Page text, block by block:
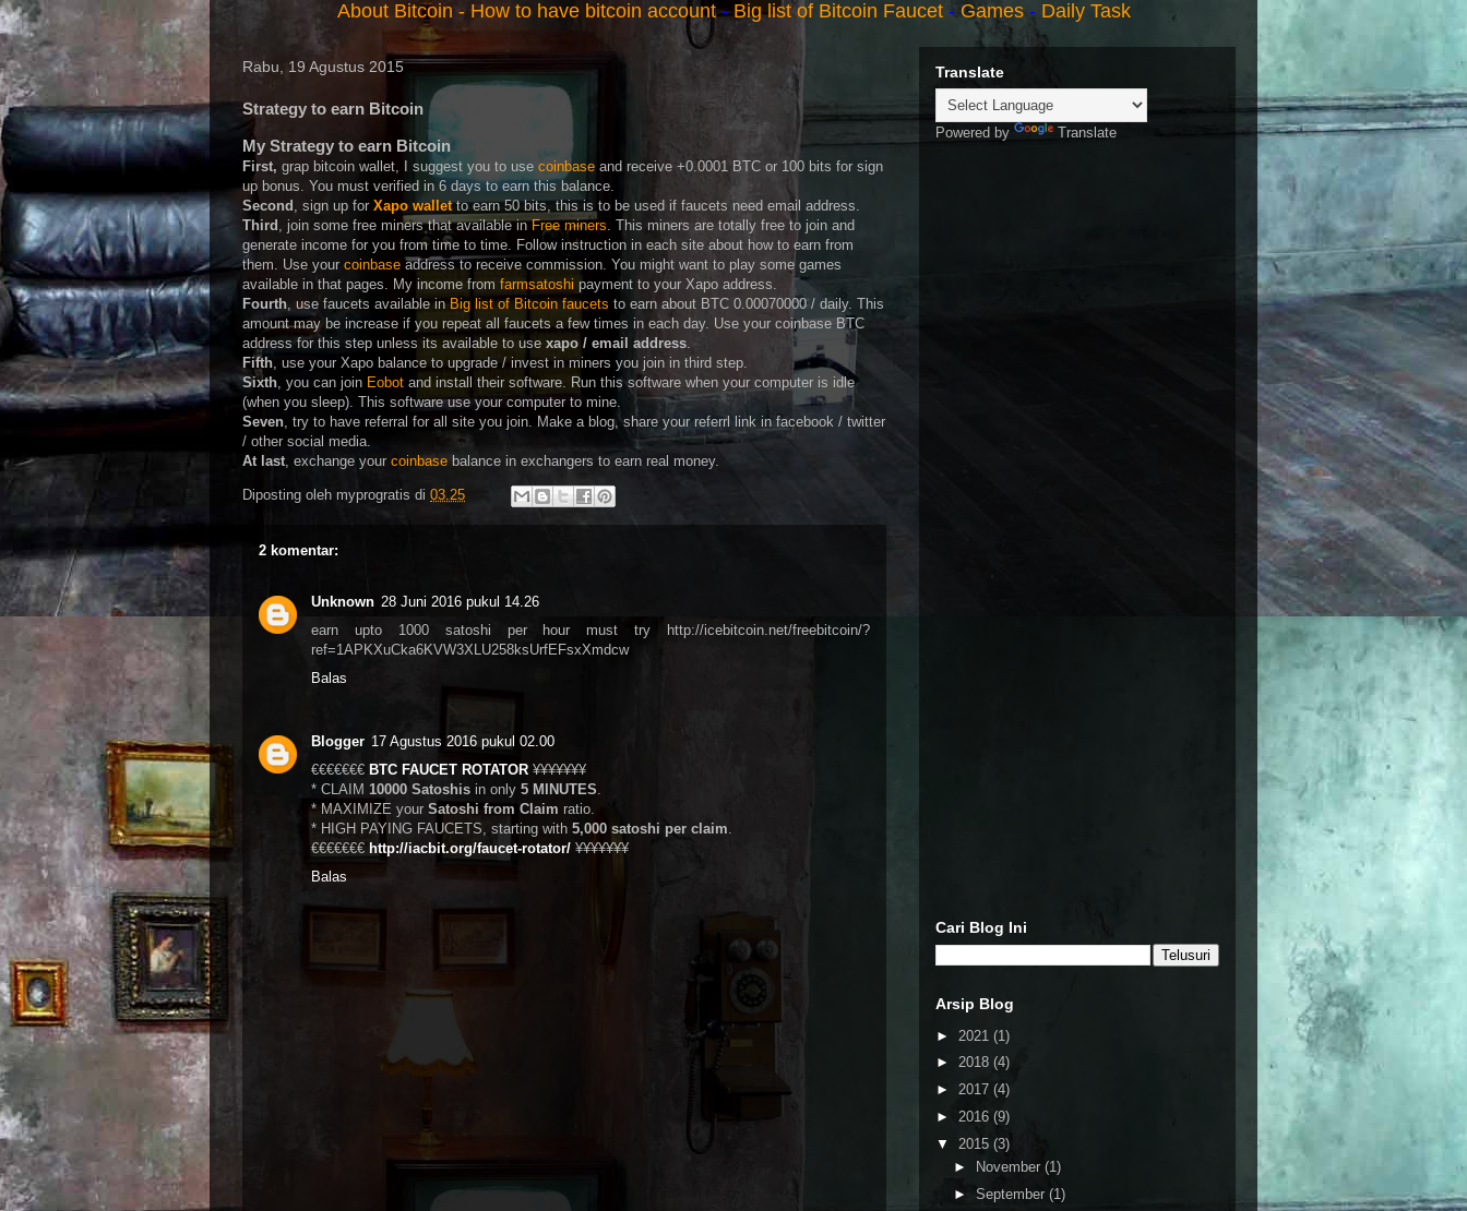
About Bitcoin - How to have bitcoin account-Big list of Bitcoin Faucet- Games- Daily Task
Rabu, 19 Agustus 2015
Strategy to earn Bitcoin
My Strategy to earn Bitcoin
First, grap bitcoin wallet, I suggest you to use coinbase and receive +0.0001 BTC or 100 bits for sign
up bonus. You must verified in 6 days to earn this balance.
Second , sign up for Xapo walletto earn 50 bits, this is to be used if faucets need email address.
Third , join some free miners that available inFree miners. This miners are totally free to join and
generate income for you from time to time. Follow instruction in each site about how to earn from
them. Use your coinbase address to receive commission. You might want to play some games
available in that pages. My income from farmsatoshi payment to your Xapo address.
Fourth, use faucets available in Big list of Bitcoin faucets to earn about BTC 0.00070000 / daily. This
amount may be increase if you repeat all faucets a few times in each day. Use your coinbase BTC
address for this step unless its available to use xapo / email address.
Fifth, use your Xapo balance to upgrade / invest in miners you join in third step.
Sixth, you can join Eobot and install their software. Run this software when your computer is idle
(when you sleep). This software use your computer to mine.
Seven, try to have referral for all site you join. Make a blog, share your referrl link in facebook / twitter
/ other social media.
At last, exchange your coinbase balance in exchangers to earn real money.
Diposting oleh myprogratis di 03.25
2 komentar:
Unknown 28 Juni 2016 pukul 14.26
earn upto 1000 satoshi per hour must try http://icebitcoin.net/freebitcoin/?
ref=1APKXuCka6KVW3XLU258ksUrfEFsxXmdcw
Balas
Blogger 17 Agustus 2016 pukul 02.00
€€€€€€€ BTC FAUCET ROTATOR ¥¥¥¥¥¥¥
* CLAIM 10000 Satoshis in only 5 MINUTES.
* MAXIMIZE your Satoshi from Claim ratio.
* HIGH PAYING FAUCETS, starting with 5,000 satoshi per claim.
€€€€€€€ http://iacbit.org/faucet-rotator/ ¥¥¥¥¥¥¥
Balas
Translate
Powered by Translate
Cari Blog Ini
Arsip Blog
► 2021 (1)
► 2018 (4)
► 2017 (4)
► 2016 (9)
▼ 2015 (3)
►
November (1)
► September (1)